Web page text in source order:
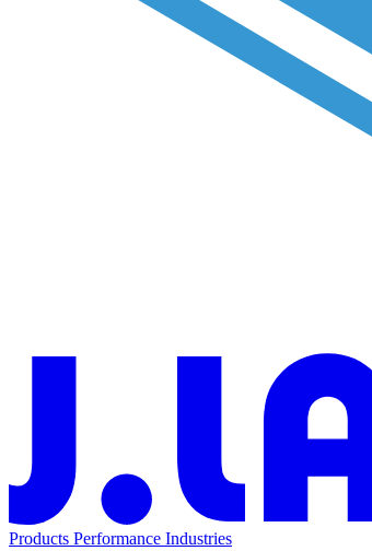
Products Performance Industries